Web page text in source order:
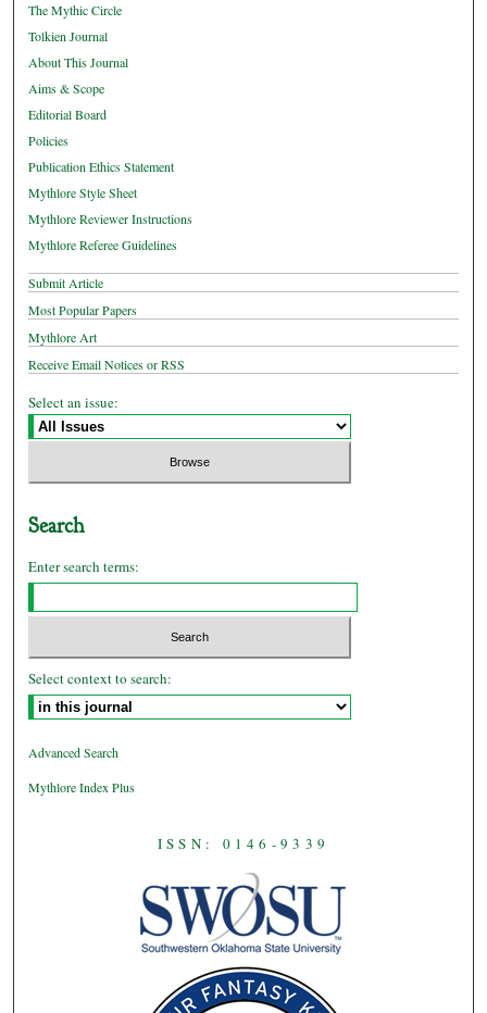
The Mythic Circle
Tolkien Journal
About This Journal
Aims & Scope
Editorial Board
Policies
Publication Ethics Statement
Mythlore Style Sheet
Mythlore Reviewer Instructions
Mythlore Referee Guidelines
Submit Article
Most Popular Papers
Mythlore Art
Receive Email Notices or RSS
Select an issue:
Search
Enter search terms:
Select context to search:
Advanced Search
Mythlore Index Plus
ISSN: 0146-9339